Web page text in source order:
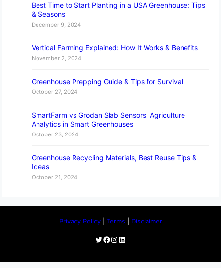
Best Time to Start Planting in a USA Greenhouse: Tips
& Seasons
December 9, 2024
Vertical Farming Explained: How It Works & Benefits
November 2, 2024
Greenhouse Prepping Guide & Tips for Survival
October 27, 2024
SmartFarm vs Grodan Slab Sensors: Agriculture
Analytics in Smart Greenhouses
October 23, 2024
Greenhouse Recycling Materials, Best Reuse Tips &
Ideas
October 21, 2024
Privacy Policy| Terms Disclaimer
Twitter
Facebook
Instagram
LinkedIn